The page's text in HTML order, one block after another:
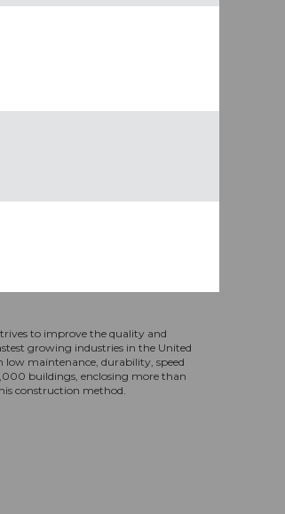
to improve the quality and
growing industries in the United
low maintenance, durability, speed
buildings, enclosing more than
construction method.